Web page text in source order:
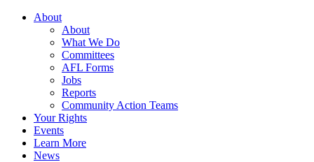
About
About
What We Do
Committees
AFL Forms
Jobs
Reports
Community Action Teams
Your Rights
Events
Learn More
News